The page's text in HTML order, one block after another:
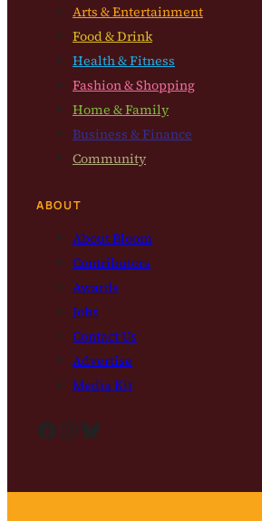
Arts & Entertainment
Food & Drink
Health & Fitness
Fashion & Shopping
Home & Family
Business & Finance
Community
ABOUT
About Bloom
Contributors
Awards
Jobs
Contact Us
Advertise
Media Kit
Facebook InstagramBluesky